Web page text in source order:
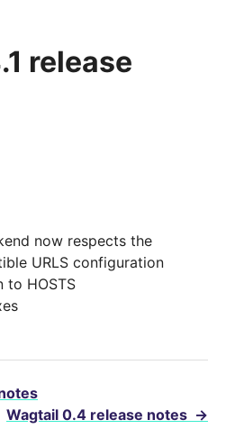
release
now respects the
URLS configuration
to HOSTS
Wagtail 0.4 release notes →